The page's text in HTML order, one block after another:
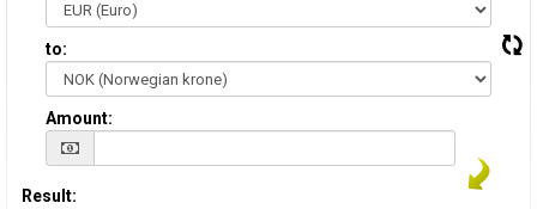
to:
Amount:
Result: